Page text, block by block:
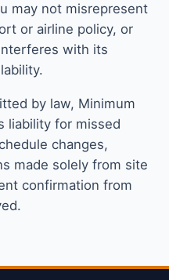
may not misrepresent
or airline policy, or
with its
by law, Minimum
liability for missed
changes,
made solely from site
confirmation from